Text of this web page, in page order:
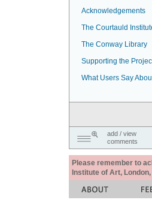
Acknowledgements
The Courtauld
The Conway Library
Supporting the
What Users Say
add / view
comments
Please remember to
Institute of Art,